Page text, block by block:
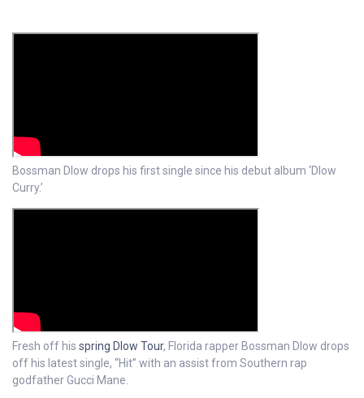
Bossman Dlow drops his first single since his debut album ‘Dlow
Curry.’
Fresh off his spring Dlow Tour, Florida rapper Bossman Dlow drops
off his latest single, “Hit” with an assist from Southern rap
godfather Gucci Mane.